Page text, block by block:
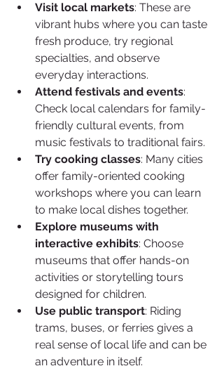
Visit local markets: These are
vibrant hubs where you can taste
fresh produce, try regional
specialties, and observe
everyday interactions.
Attend festivals and events:
Check local calendars for family-
friendly cultural events, from
music festivals to traditional fairs.
Try cooking classes: Many cities
offer family-oriented cooking
workshops where you can learn
to make local dishes together.
Explore museums with
interactive exhibits: Choose
museums that offer hands-on
activities or storytelling tours
designed for children.
Use public transport: Riding
trams, buses, or ferries gives a
real sense of local life and can be
an adventure in itself.